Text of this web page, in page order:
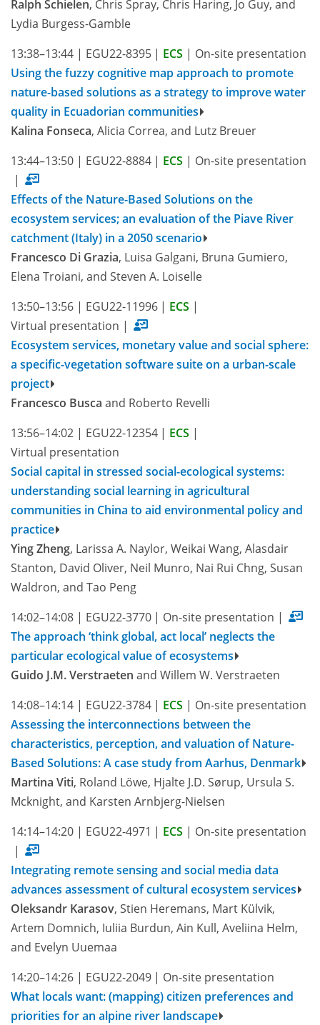
Ralph Schielen, Chris Spray, Chris Haring, Jo Guy, and
Lydia Burgess-Gamble
13:38–13:44 | EGU22-8395 | ECS | On-site presentation
Using the fuzzy cognitive map approach to promote
nature-based solutions as a strategy to improve water
quality in Ecuadorian communities
Kalina Fonseca, Alicia Correa, and Lutz Breuer
13:44–13:50 | EGU22-8884 | ECS | On-site presentation
|
Effects of the Nature-Based Solutions on the
ecosystem services; an evaluation of the Piave River
catchment (Italy) in a 2050 scenario
Francesco Di Grazia, Luisa Galgani, Bruna Gumiero,
Elena Troiani, and Steven A. Loiselle
13:50–13:56 | EGU22-11996 | ECS |
Virtual presentation |
Ecosystem services, monetary value and social sphere:
a specific-vegetation software suite on a urban-scale
project
Francesco Busca and Roberto Revelli
13:56–14:02 | EGU22-12354 | ECS |
Virtual presentation
Social capital in stressed social-ecological systems:
understanding social learning in agricultural
communities in China to aid environmental policy and
practice
Ying Zheng, Larissa A. Naylor, Weikai Wang, Alasdair
Stanton, David Oliver, Neil Munro, Nai Rui Chng, Susan
Waldron, and Tao Peng
14:02–14:08 | EGU22-3770 | On-site presentation |
The approach ‘think global, act local’ neglects the
particular ecological value of ecosystems
Guido J.M. Verstraeten and Willem W. Verstraeten
14:08–14:14 | EGU22-3784 | ECS | On-site presentation
Assessing the interconnections between the
characteristics, perception, and valuation of Nature-
Based Solutions: A case study from Aarhus, Denmark
Martina Viti, Roland Löwe, Hjalte J.D. Sørup, Ursula S.
Mcknight, and Karsten Arnbjerg-Nielsen
14:14–14:20 | EGU22-4971 | ECS | On-site presentation
|
Integrating remote sensing and social media data
advances assessment of cultural ecosystem services
Oleksandr Karasov, Stien Heremans, Mart Külvik,
Artem Domnich, Iuliia Burdun, Ain Kull, Aveliina Helm,
and Evelyn Uuemaa
14:20–14:26 | EGU22-2049 | On-site presentation
What locals want: (mapping) citizen preferences and
priorities for an alpine river landscape